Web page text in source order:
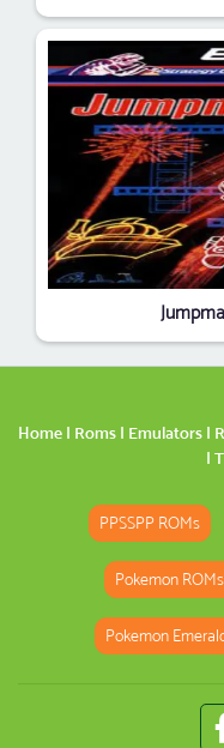
Home | Roms | Emulators |
|
PPSSPP ROMs
Pokemon ROMs
Pokemon